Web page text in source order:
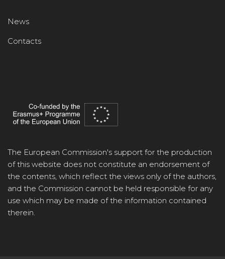
News
Contacts
The European Commission's support for the production
of this website does not constitute an endorsement of
the contents, which reflect the views only of the authors,
and the Commission cannot be held responsible for any
use which may be made of the information contained
therein.